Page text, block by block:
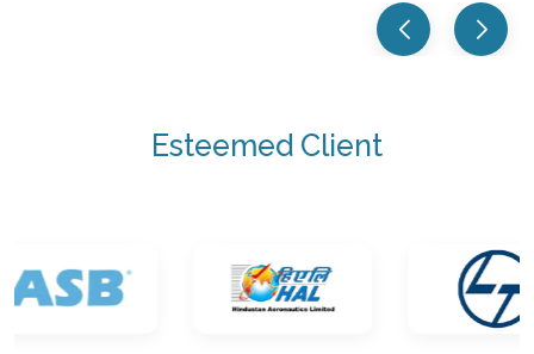
Esteemed Client